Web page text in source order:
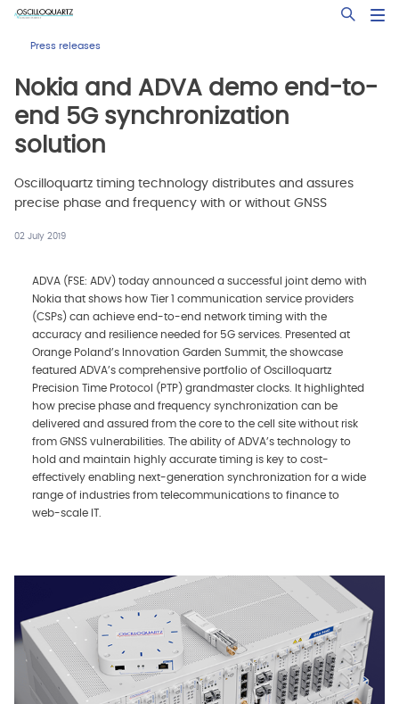
Skip
main
Open
Press releases
Nokia and ADVA demo end-to-
end 5G synchronization
solution
Oscilloquartz timing technology distributes and assures
precise phase and frequency with or without GNSS
02 July 2019
ADVA (FSE: ADV) today announced a successful joint demo with
Nokia that shows how Tier 1 communication service providers
(CSPs) can achieve end-to-end network timing with the
accuracy and resilience needed for 5G services. Presented at
Orange Poland’s Innovation Garden Summit, the showcase
featured ADVA’s comprehensive portfolio of Oscilloquartz
Precision Time Protocol (PTP) grandmaster clocks. It highlighted
how precise phase and frequency synchronization can be
delivered and assured from the core to the cell site without risk
from GNSS vulnerabilities. The ability of ADVA’s technology to
hold and maintain highly accurate timing is key to cost-
effectively enabling next-generation synchronization for a wide
range of industries from telecommunications to finance to
web-scale IT.